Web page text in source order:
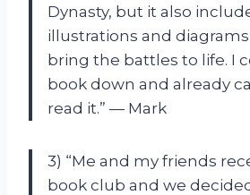
Dynasty, but it also
illustrations and
bring the battles to life. I
book down and already
read it.” — Mark
3) “Me and my friends
book club and we